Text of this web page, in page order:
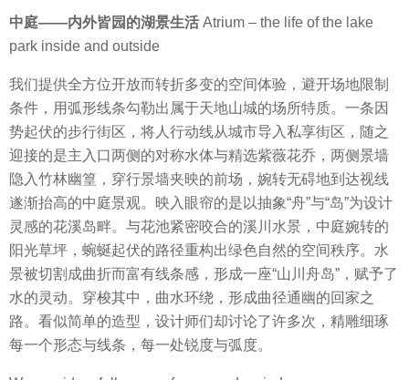
中庭——内外皆园的湖景生活 Atrium – the life of the lake
park inside and outside
我们提供全方位开放而转折多变的空间体验，避开场地限制
条件，用弧形线条勾勒出属于天地山城的场所特质。 一条因
势起伏的步行街区，将人行动线从城市导入私享街区，随之
迎接的是主入口两侧的对称水体与精选紫薇花乔，两侧景墙
隐入竹林幽篁，穿行景墙夹映的前场，婉转无碍地到达视线
遂渐抬高的中庭景观。 映入眼帘的是以抽象“舟”与“岛”为设计
灵感的花溪岛畔。与花池紧密咬合的溪川水景，中庭婉转的
阳光草坪，蜿蜒起伏的路径重构出绿色自然的空间秩序。 水
景被切割成曲折而富有线条感，形成一座“山川舟岛” ，赋予了
水的灵动。穿梭其中，曲水环绕，形成曲径通幽的回家之
路。看似简单的造型，设计师们却讨论了许多次，精雕细琢
每一个形态与线条，每一处锐度与弧度。